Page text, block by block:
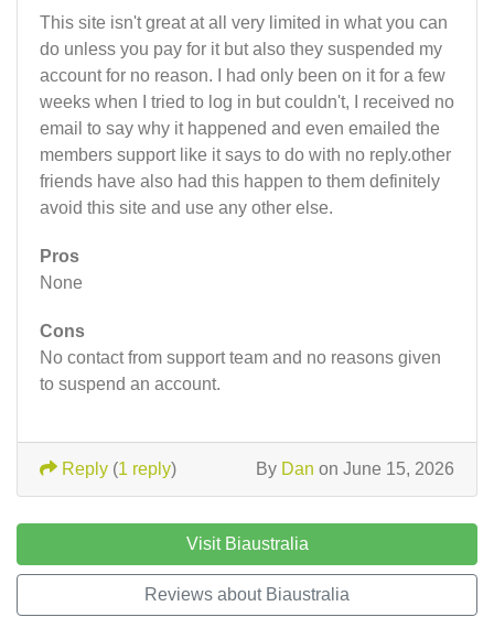
This site isn't great at all very limited in what you can
do unless you pay for it but also they suspended my
account for no reason. I had only been on it for a few
weeks when I tried to log in but couldn't, I received no
email to say why it happened and even emailed the
members support like it says to do with no reply.other
friends have also had this happen to them definitely
avoid this site and use any other else.
Pros
None
Cons
No contact from support team and no reasons given
to suspend an account.
By Dan on June 15, 2026
Reply (1 reply)
Visit Biaustralia
Reviews about Biaustralia